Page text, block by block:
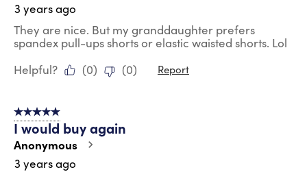
3 years ago
They are nice. But my granddaughter prefers
spandex pull-ups shorts or elastic waisted shorts. Lol
Helpful?
(0) (0) Report
5 out of 5 stars.
I would buy again
Anonymous
3 years ago